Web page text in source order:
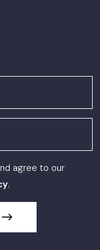
agree to our
.